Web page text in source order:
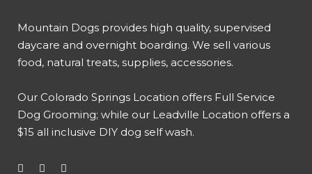
Mountain Dogs provides high quality, supervised
daycare and overnight boarding. We sell various
food, natural treats, supplies, accessories.
Our Colorado Springs Location offers Full Service
Dog Grooming; while our Leadville Location offers a
$15 all inclusive DIY dog self wash.